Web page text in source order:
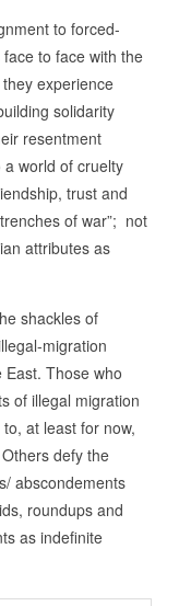
to forced-
to face with the
experience
solidarity
resentment
world of cruelty
trust and
of war”; not
attributes as
shackles of
migration
Those who
of illegal migration
at least for now,
defy the
abscondements
roundups and
as indefinite